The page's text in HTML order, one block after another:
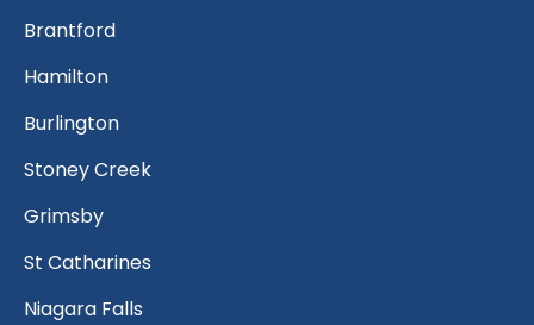
Brantford
Hamilton
Burlington
Stoney Creek
Grimsby
St Catharines
Niagara Falls